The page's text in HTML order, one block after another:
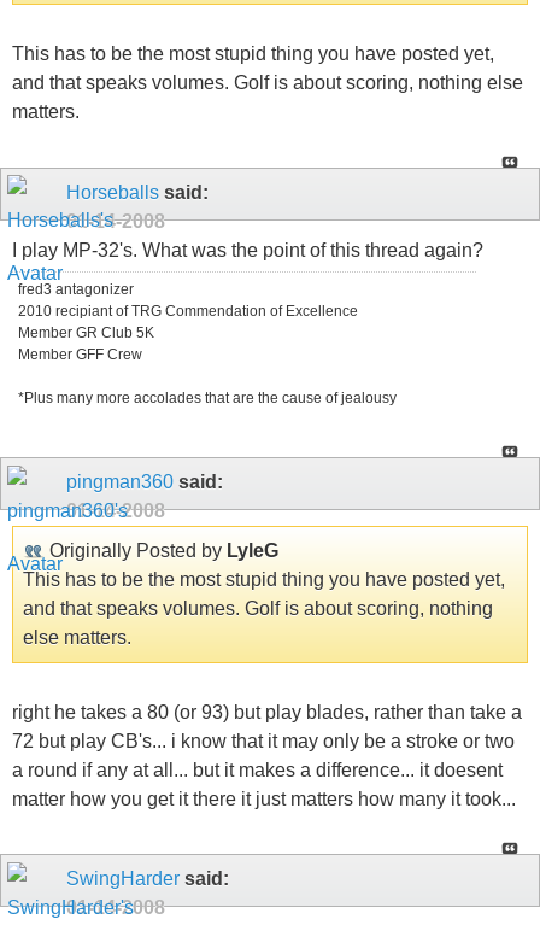
This has to be the most stupid thing you have posted yet,
and that speaks volumes. Golf is about scoring, nothing else
matters.
Horseballs said:
01-14-2008
I play MP-32's. What was the point of this thread again?
fred3 antagonizer
2010 recipiant of TRG Commendation of Excellence
Member GR Club 5K
Member GFF Crew
*Plus many more accolades that are the cause of jealousy
pingman360 said:
01-14-2008
Originally Posted by LyleG
This has to be the most stupid thing you have posted yet,
and that speaks volumes. Golf is about scoring, nothing
else matters.
right he takes a 80 (or 93) but play blades, rather than take a
72 but play CB's... i know that it may only be a stroke or two
a round if any at all... but it makes a difference... it doesent
matter how you get it there it just matters how many it took...
SwingHarder said:
01-14-2008